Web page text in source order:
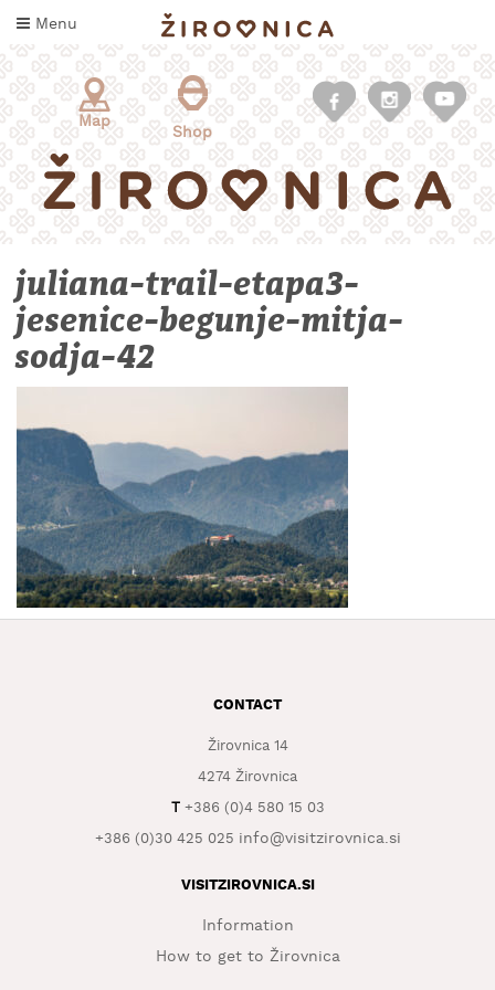
Menu
WHAT
WHERE
TO
SLEEP
WHAT
TO
EXPERIENCE
TOURIST
Map
Shop
juliana-trail-etapa3-
jesenice-begunje-mitja-
sodja-42
CONTACT
Žirovnica 14
4274 Žirovnica
T+386 (0)4 580 15 03
+386 (0)30 425 025 info@visitzirovnica.si
VISITZIROVNICA.SI
Information
How to get to Žirovnica